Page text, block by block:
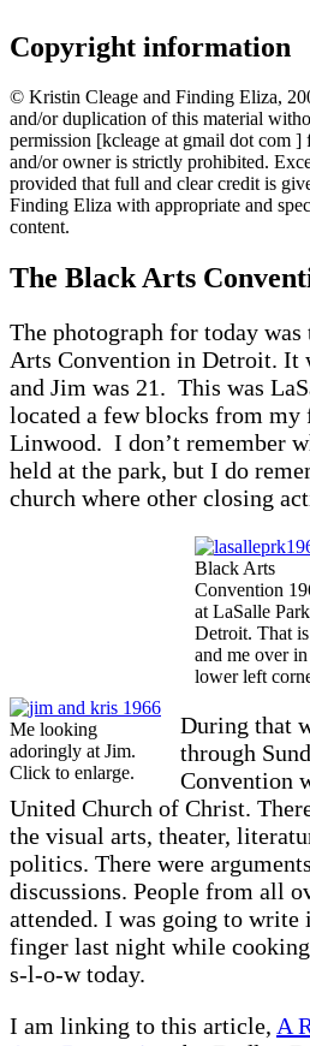
Copyright information
© Kristin Cleage and Finding Eliza,
and/or duplication of this material
permission [kcleage at gmail dot com ]
and/or owner is strictly prohibited.
provided that full and clear credit is
Finding Eliza with appropriate and
content.
The Black Arts
The photograph for today
Arts Convention in Detroit. It
and Jim was 21. This was
located a few blocks from my
Linwood. I don’t remember
held at the park, but I do
church where other closing
Black Arts
Convention
at LaSalle
Detroit. That
and me over
lower left
Me looking
adoringly at Jim.
Click to enlarge.
During that
through
Convention
United Church of Christ.
the visual arts, theater,
politics. There were
discussions. People from all
attended. I was going to
finger last night while
s-l-o-w today.
I am linking to this article, A